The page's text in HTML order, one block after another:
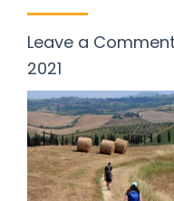
Leave a Comment
2021